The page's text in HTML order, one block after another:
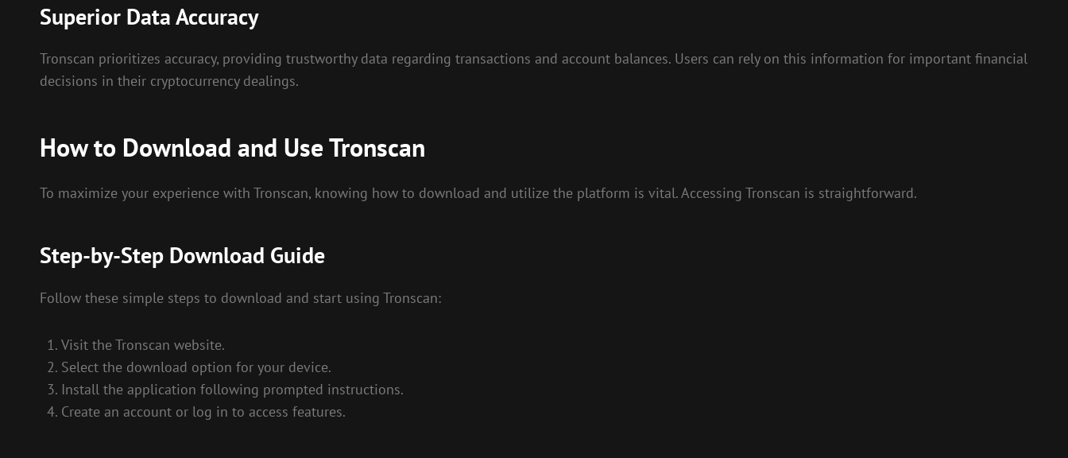
Superior Data Accuracy
Tronscan prioritizes accuracy, providing trustworthy data regarding transactions and account balances. Users can rely on this information for important financial
decisions in their cryptocurrency dealings.
How to Download and Use Tronscan
To maximize your experience with Tronscan, knowing how to download and utilize the platform is vital. Accessing Tronscan is straightforward.
Step-by-Step Download Guide
Follow these simple steps to download and start using Tronscan:
Visit the Tronscan website.
Select the download option for your device.
Install the application following prompted instructions.
Create an account or log in to access features.